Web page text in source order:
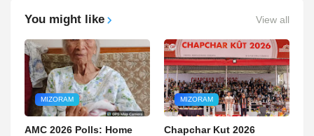
You might like View all
MIZORAM
AMC 2026 Polls: Home
MIZORAM
Chapchar Kut 2026